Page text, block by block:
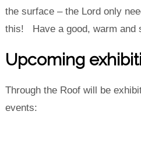
the surface – the Lord only
this! Have a good, warm and
Upcoming
Through the Roof will be
events: